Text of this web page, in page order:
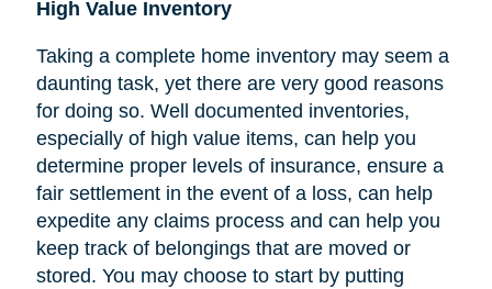
High Value Inventory
Taking a complete home inventory may seem a
daunting task, yet there are very good reasons
for doing so. Well documented inventories,
especially of high value items, can help you
determine proper levels of insurance, ensure a
fair settlement in the event of a loss, can help
expedite any claims process and can help you
keep track of belongings that are moved or
stored. You may choose to start by putting